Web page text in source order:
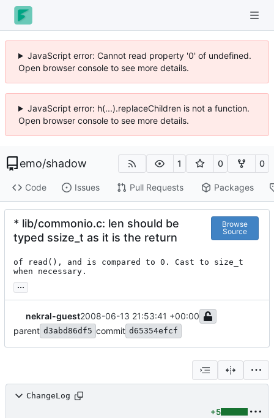
JavaScript error: Cannot read property '0' of undefined.
Open browser console to see more details.
JavaScript error: h(...).replaceChildren is not a function.
Open browser console to see more details.
emo/shadow 1 0 0
Code Issues Pull Requests Packages
* lib/commonio.c: len should be
typed ssize_t as it is the return
Browse
Source
of read(), and is compared to 0. Cast to size_t
when necessary.
...
nekral-guest2008-06-13 21:53:41 +00:00
parent d3abd86df5 commit d65354efcf
ChangeLog
+5